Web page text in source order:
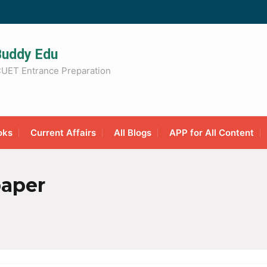
Edu
Entrance Preparation
Current Affairs All Blogs APP for All Content